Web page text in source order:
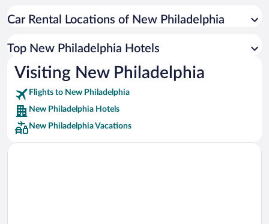
Car rentals in Miami
Car rentals in Rome
Car rentals in Punta Cana
Car rentals in Riviera Maya
Car rentals in Barcelona
Car rentals in San Francisco
Car rentals in San Diego County
Car Rental Locations of New Philadelphia
Top New Philadelphia Hotels
Visiting New Philadelphia
Flights to New Philadelphia
New Philadelphia Hotels
New Philadelphia Vacations